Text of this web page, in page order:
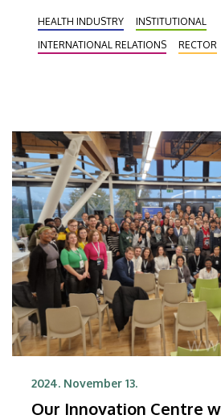
therapeutic procedures, drug
development, and artificial
research and development,
HEALTH INDUSTRY
INSTITUTIONAL
INTERNATIONAL RELATIONS
RECTOR
2024. November 13.
Our Innovation Centre